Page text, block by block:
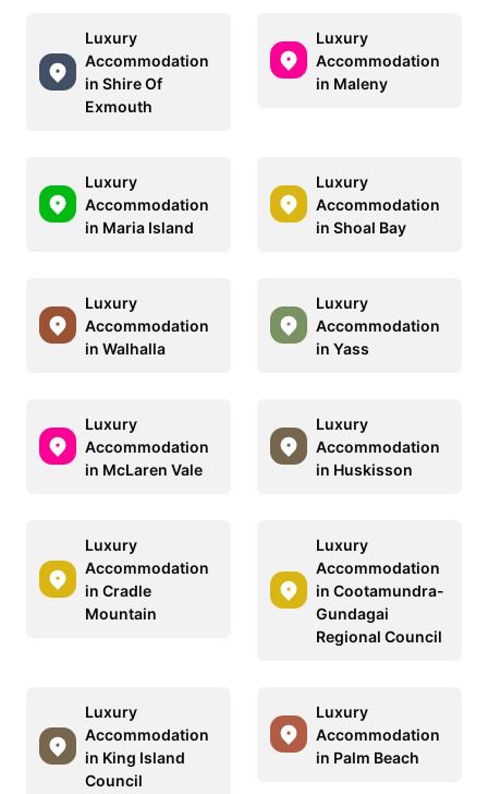
Luxury
Accommodation
in Shire Of
Exmouth
Luxury
Accommodation
in Maleny
Luxury
Accommodation
in Maria Island
Luxury
Accommodation
in Shoal Bay
Luxury
Accommodation
in Walhalla
Luxury
Accommodation
in Yass
Luxury
Accommodation
in McLaren Vale
Luxury
Accommodation
in Huskisson
Luxury
Accommodation
in Cradle
Mountain
Luxury
Accommodation
in Cootamundra-
Gundagai
Regional Council
Luxury
Accommodation
in King Island
Council
Luxury
Accommodation
in Palm Beach